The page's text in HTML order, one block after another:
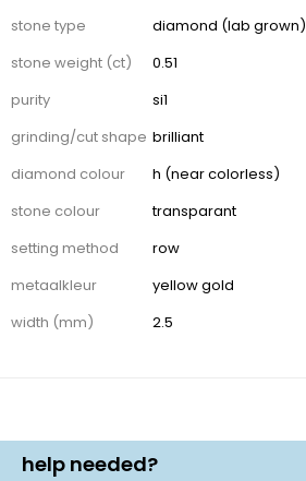
stone type
diamond (lab grown)
stone weight (ct)
0.51
purity
si1
grinding/cut shape brilliant
diamond colour
h (near colorless)
stone colour
transparant
setting method
row
metaalkleur
yellow gold
width (mm)
2.5
help needed?